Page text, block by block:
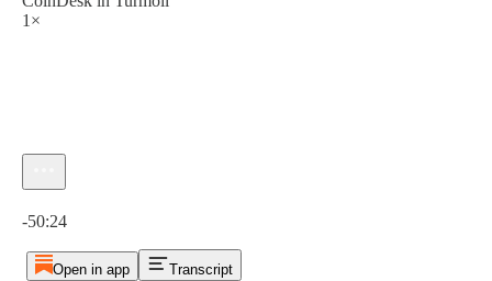
1×
-50:24
Open in app Transcript